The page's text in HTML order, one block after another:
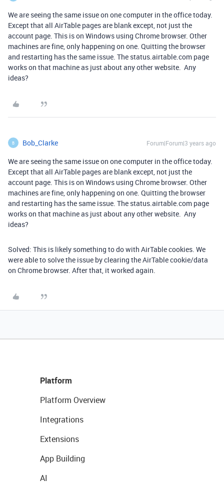
We are seeing the same issue on one computer in the office today.
Except that all AirTable pages are blank except, not just the
account page. This is on Windows using Chrome browser. Other
machines are fine, only happening on one. Quitting the browser
and restarting has the same issue. The status.airtable.com page
works on that machine as just about any other website. Any
ideas?
B Bob_Clarke Forum|Forum|3 years ago
We are seeing the same issue on one computer in the office today.
Except that all AirTable pages are blank except, not just the
account page. This is on Windows using Chrome browser. Other
machines are fine, only happening on one. Quitting the browser
and restarting has the same issue. The status.airtable.com page
works on that machine as just about any other website. Any
ideas?
Solved: This is likely something to do with AirTable cookies. We
were able to solve the issue by clearing the AirTable cookie/data
on Chrome browser. After that, it worked again.
Platform
Platform Overview
Integrations
Extensions
App Building
AI